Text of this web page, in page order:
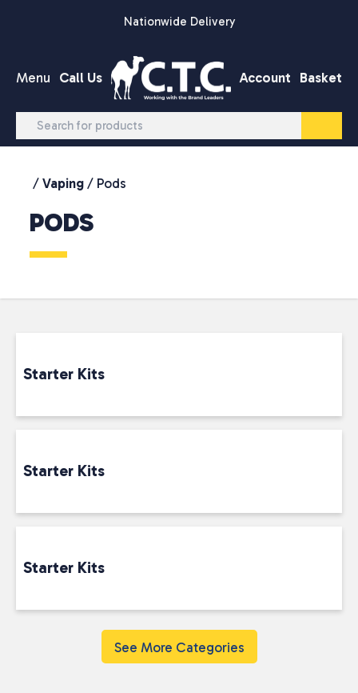
Nationwide Delivery
Menu Call Us Account Basket
/ Vaping / Pods
PODS
Starter Kits
Starter Kits
Starter Kits
See More Categories